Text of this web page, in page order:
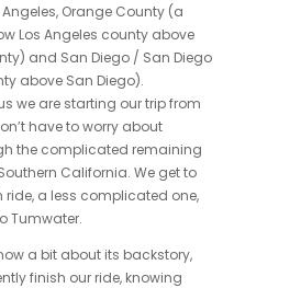
Orange County (a
Los Angeles county above
and San Diego / San Diego
above San Diego).
we are starting our trip from
have to worry about
the complicated remaining
California. We get to
ride, a less complicated one,
Tumwater.
a bit about its backstory,
finish our ride, knowing